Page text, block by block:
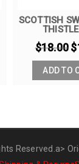
SCOTTISH
$18.00$
ADD TO
Reserved.a>